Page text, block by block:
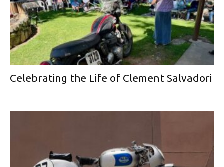
Celebrating the Life of Clement Salvadori